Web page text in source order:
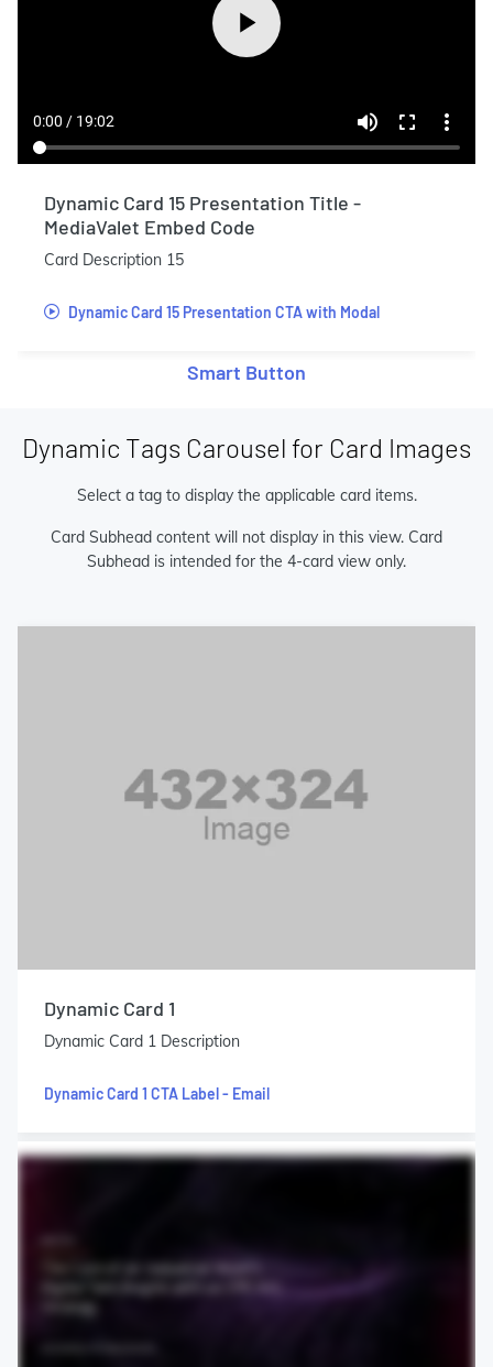
Dynamic Card 15 Presentation Title -
MediaValet Embed Code
Card Description 15
Dynamic Card 15 Presentation CTA with Modal
Smart Button
Dynamic Tags Carousel for Card Images
Select a tag to display the applicable card items.
Card Subhead content will not display in this view. Card
Subhead is intended for the 4-card view only.
Dynamic Card 1
Dynamic Card 1 Description
Dynamic Card 1 CTA Label - Email